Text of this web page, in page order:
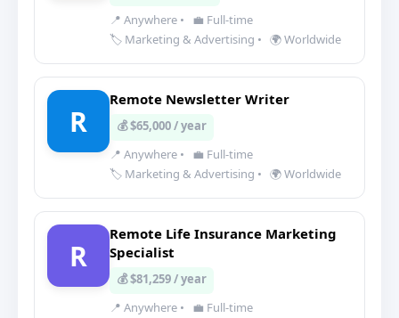
📍 Anywhere •
💼 Full-time
🏷️ Marketing & Advertising • 🌍 Worldwide
R
Remote Newsletter Writer
💰 $65,000 / year
📍 Anywhere •
💼 Full-time
🏷️ Marketing & Advertising • 🌍 Worldwide
R
Remote Life Insurance Marketing
Specialist
💰 $81,259 / year
📍 Anywhere •
💼 Full-time